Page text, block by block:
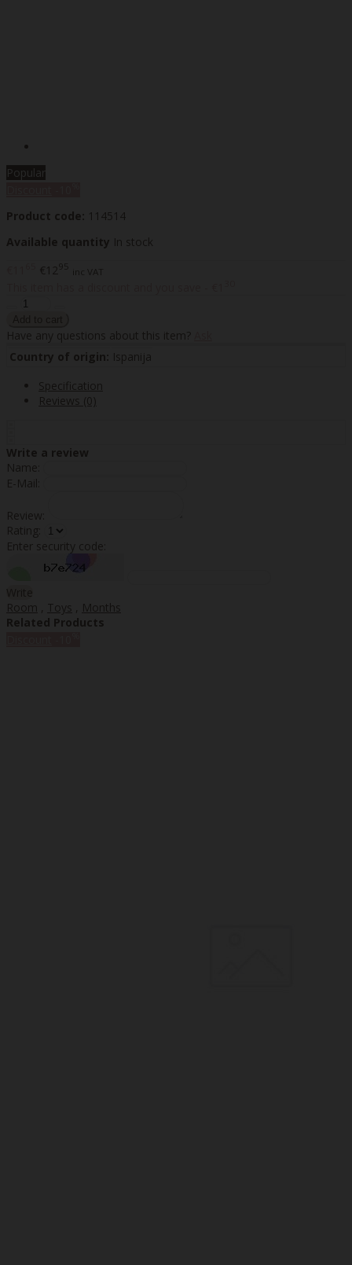
Popular
Product code: 114514
Available quantity In stock
€1295 inc VAT
Have any questions about this item?
Country of origin: Ispanija
Specification
Reviews (0)
Write a review
Name:
E-Mail:
Review:
Rating:
Enter security code:
Write
Room , Toys , Months
Related Products